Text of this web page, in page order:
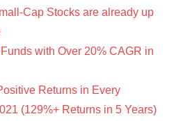
Cap Stocks are already up
with Over 20% CAGR in
Returns in Every
(129%+ Returns in 5 Years)